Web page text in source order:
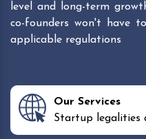
level and long-term
co-founders won't have
applicable regulations
Our Services
Startup legalities